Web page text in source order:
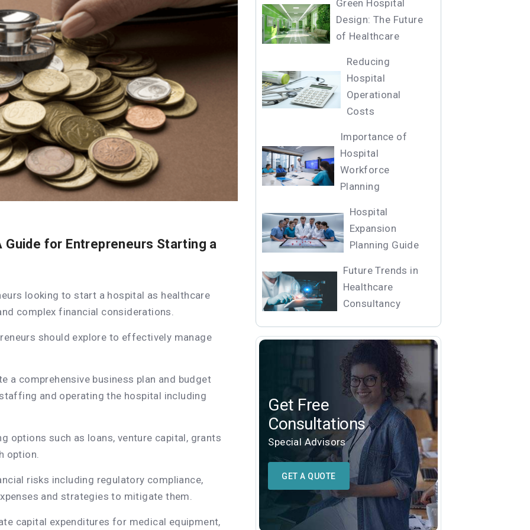
for Entrepreneurs Starting a
looking to start a hospital as healthcare
complex financial considerations.
should explore to effectively manage
a comprehensive business plan and budget
and operating the hospital including
options such as loans, venture capital, grants
option.
risks including regulatory compliance,
and strategies to mitigate them.
capital expenditures for medical equipment,
Green Hospital
Design: The Future
of Healthcare
Reducing
Hospital
Operational
Costs
Importance of
Hospital
Workforce
Planning
Hospital
Expansion
Planning Guide
Future Trends in
Healthcare
Consultancy
Get Free
Consultations
Special Advisors
GET A QUOTE